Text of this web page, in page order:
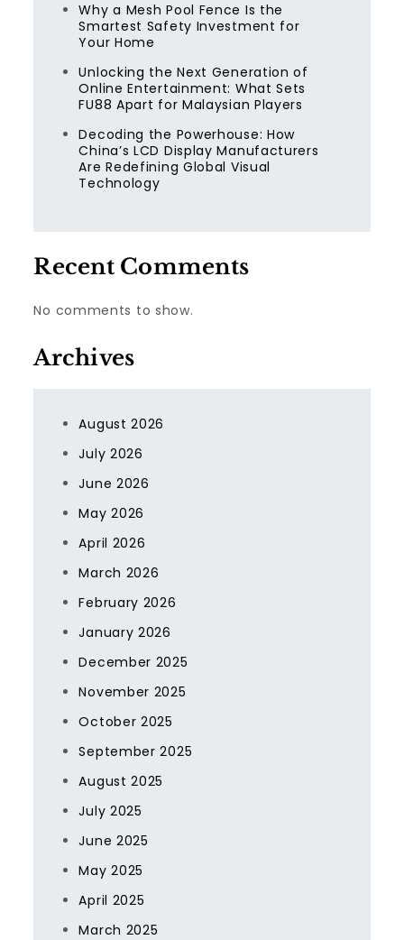
Why a Mesh Pool Fence Is the
Smartest Safety Investment for
Your Home
Unlocking the Next Generation of
Online Entertainment: What Sets
FU88 Apart for Malaysian Players
Decoding the Powerhouse: How
China’s LCD Display Manufacturers
Are Redefining Global Visual
Technology
Recent Comments
No comments to show.
Archives
August 2026
July 2026
June 2026
May 2026
April 2026
March 2026
February 2026
January 2026
December 2025
November 2025
October 2025
September 2025
August 2025
July 2025
June 2025
May 2025
April 2025
March 2025